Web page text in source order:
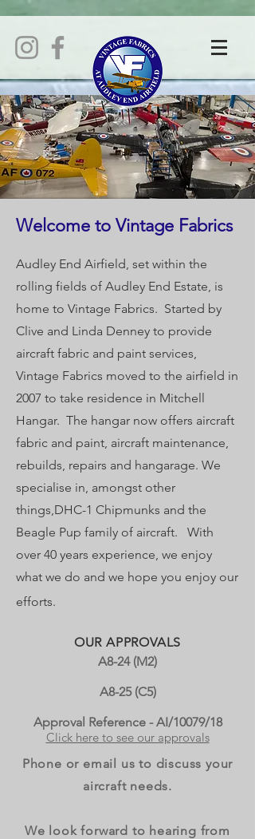
Welcome to Vintage Fabrics
Audley End Airfield, set within the
rolling fields of Audley End Estate, is
home to Vintage Fabrics. Started by
Clive and Linda Denney to provide
aircraft fabric and paint services,
Vintage Fabrics moved to the airfield in
2007 to take residence in Mitchell
Hangar.​ The hangar now offers aircraft
fabric and paint, aircraft maintenance,
rebuilds, repairs and hangarage. ​We
specialise in, amongst other
things,DHC-1 Chipmunks and the
Beagle Pup family of aircraft. ​ With
over 40 years experience, we enjoy
what we do and we hope you enjoy our
efforts.
OUR APPROVALS
A8-24 (M2)
A8-25 (C5)
Approval Reference - AI/10079/18
Click here to see our approvals
Phone or email us to discuss your
aircraft needs.
We look forward to hearing from